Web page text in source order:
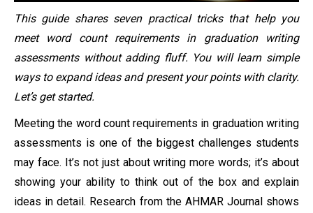
This guide shares seven practical tricks that help you
meet word count requirements in graduation writing
assessments without adding fluff. You will learn simple
ways to expand ideas and present your points with clarity.
Let’s get started.
Meeting the word count requirements in graduation writing
assessments is one of the biggest challenges students
may face. It’s not just about writing more words; it’s about
showing your ability to think out of the box and explain
ideas in detail. Research from the AHMAR Journal shows